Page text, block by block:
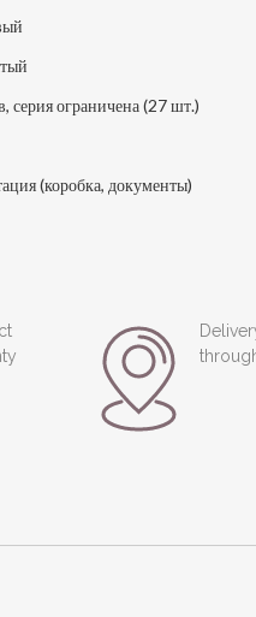
серия ограничена (27 шт.)
(коробка, документы)